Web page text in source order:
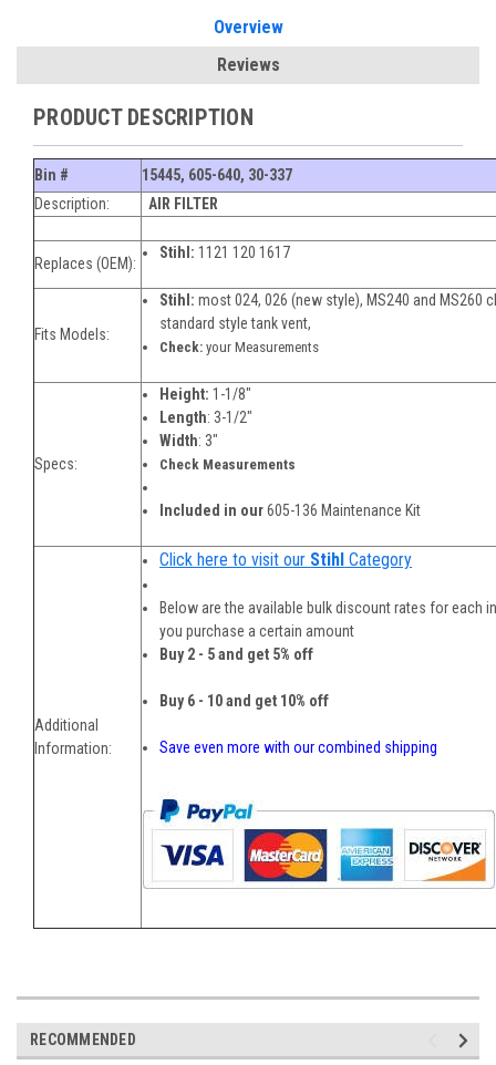
Overview
Reviews
PRODUCT DESCRIPTION
Bin #
15445, 605-640, 30-337
Description:
AIR FILTER
Replaces (OEM):
Stihl: 1121 120 1617
Fits Models:
Stihl:most 024, 026 (new style), MS240 and MS260
standard style tank vent,
Check: your Measurements
Specs:
Height: 1-1/8"
Length: 3-1/2"
Width: 3"
Check Measurements
Included in our605-136 Maintenance Kit
Additional
Information:
Click here to visit our Stihl Category
Below are the available bulk discount rates for each
you purchase a certain amount
Buy 2 - 5 and get 5% off
Buy 6 - 10 and get 10% off
Save even more with our combined shipping
RECOMMENDED